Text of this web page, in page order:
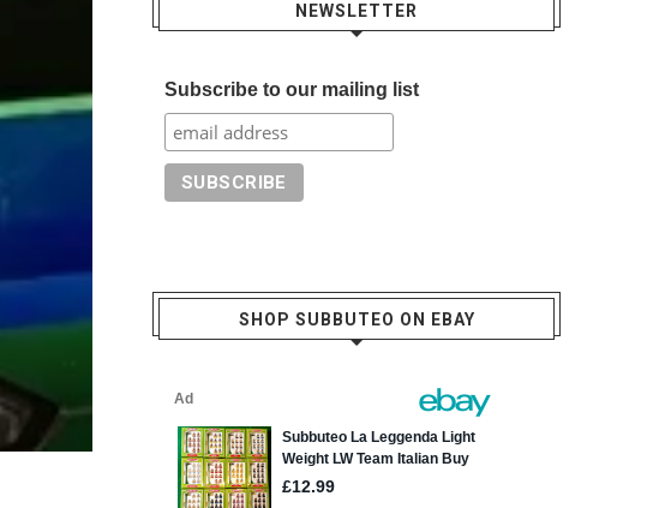
NEWSLETTER
Subscribe to our mailing list
SHOP SUBBUTEO ON EBAY